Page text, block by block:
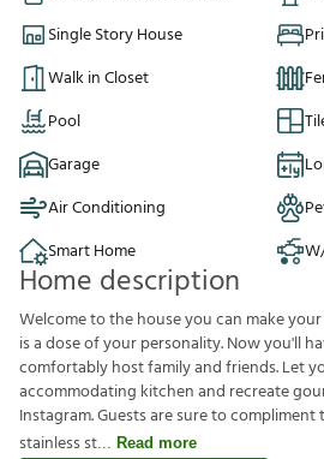
Single Story House
Walk in Closet
Pool
Garage
Air Conditioning
Smart Home
Home description
Welcome to the house you can make
is a dose of your personality. Now you'll
comfortably host family and friends. Let
accommodating kitchen and recreate
Instagram. Guests are sure to
stainless st
Read more